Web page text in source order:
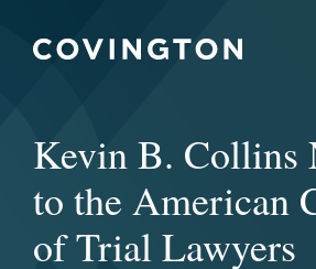
Kevin B. Collins
to the American
of Trial Lawyers